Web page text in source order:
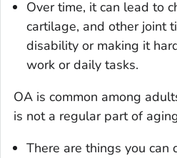
Over time, it can lead to
cartilage, and other joint
disability or making it
work or daily tasks.
OA is common among
is not a regular part of
There are things you